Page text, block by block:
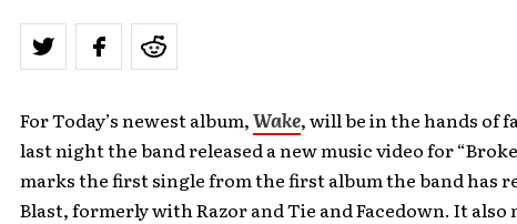
For Today’s newest album,Wake, will be in the hands of
last night the band released a new music video for
marks the first single from the first album the band has
Blast, formerly with Razor and Tie and Facedown. It